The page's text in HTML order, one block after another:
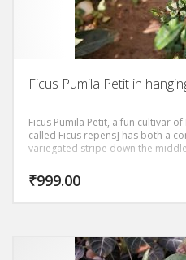
Ficus Pumila Petit in
Ficus Pumila Petit, a fun cultivar
called Ficus repens] has both a
variegated stripe down the
₹999.00